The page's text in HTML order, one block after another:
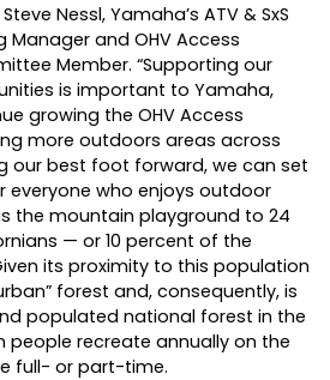
Nessl, Yamaha’s ATV & SxS
and OHV Access
Member. “Supporting our
is important to Yamaha,
growing the OHV Access
more outdoors areas across
our best foot forward, we can set
everyone who enjoys outdoor
is the mountain playground to 24
— or 10 percent of the
its proximity to this population
forest and, consequently, is
populated national forest in the
people recreate annually on the
full- or part-time.